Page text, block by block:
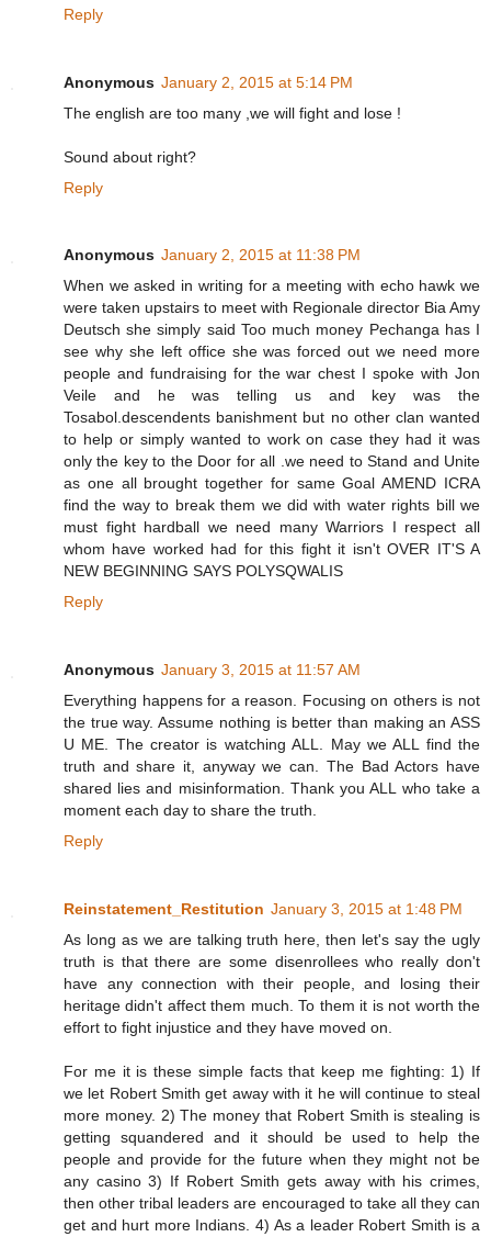
Reply
Anonymous January 2, 2015 at 5:14 PM
The english are too many ,we will fight and lose !
Sound about right?
Reply
Anonymous January 2, 2015 at 11:38 PM
When we asked in writing for a meeting with echo hawk we
were taken upstairs to meet with Regionale director Bia Amy
Deutsch she simply said Too much money Pechanga has I
see why she left office she was forced out we need more
people and fundraising for the war chest I spoke with Jon
Veile and he was telling us and key was the
Tosabol.descendents banishment but no other clan wanted
to help or simply wanted to work on case they had it was
only the key to the Door for all .we need to Stand and Unite
as one all brought together for same Goal AMEND ICRA
find the way to break them we did with water rights bill we
must fight hardball we need many Warriors I respect all
whom have worked had for this fight it isn't OVER IT'S A
NEW BEGINNING SAYS POLYSQWALIS
Reply
Anonymous January 3, 2015 at 11:57 AM
Everything happens for a reason. Focusing on others is not
the true way. Assume nothing is better than making an ASS
U ME. The creator is watching ALL. May we ALL find the
truth and share it, anyway we can. The Bad Actors have
shared lies and misinformation. Thank you ALL who take a
moment each day to share the truth.
Reply
Reinstatement_Restitution January 3, 2015 at 1:48 PM
As long as we are talking truth here, then let's say the ugly
truth is that there are some disenrollees who really don't
have any connection with their people, and losing their
heritage didn't affect them much. To them it is not worth the
effort to fight injustice and they have moved on.
For me it is these simple facts that keep me fighting: 1) If
we let Robert Smith get away with it he will continue to steal
more money. 2) The money that Robert Smith is stealing is
getting squandered and it should be used to help the
people and provide for the future when they might not be
any casino 3) If Robert Smith gets away with his crimes,
then other tribal leaders are encouraged to take all they can
get and hurt more Indians. 4) As a leader Robert Smith is a